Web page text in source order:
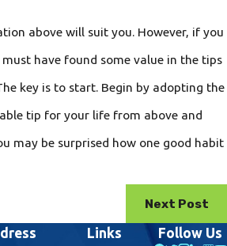
above will suit you. However, if you
have found some value in the tips
key is to start. Begin by adopting the
tip for your life from above and
may be surprised how one good habit
Next Post
Links Follow Us